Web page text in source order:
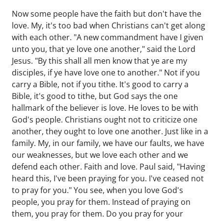
Now some people have the faith but don't have the
love. My, it's too bad when Christians can't get along
with each other. "A new commandment have I given
unto you, that ye love one another," said the Lord
Jesus. "By this shall all men know that ye are my
disciples, if ye have love one to another." Not if you
carry a Bible, not if you tithe. It's good to carry a
Bible, it's good to tithe, but God says the one
hallmark of the believer is love. He loves to be with
God's people. Christians ought not to criticize one
another, they ought to love one another. Just like in a
family. My, in our family, we have our faults, we have
our weaknesses, but we love each other and we
defend each other. Faith and love. Paul said, "Having
heard this, I've been praying for you. I've ceased not
to pray for you." You see, when you love God's
people, you pray for them. Instead of praying on
them, you pray for them. Do you pray for your